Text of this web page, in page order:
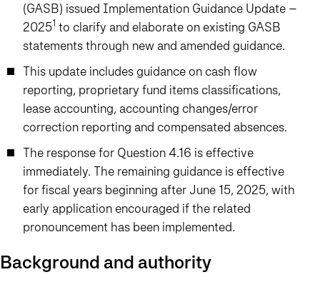
(GASB) issued Implementation Guidance Update –
20251 to clarify and elaborate on existing GASB
statements through new and amended guidance.
This update includes guidance on cash flow
reporting, proprietary fund items classifications,
lease accounting, accounting changes/error
correction reporting and compensated absences.
The response for Question 4.16 is effective
immediately. The remaining guidance is effective
for fiscal years beginning after June 15, 2025, with
early application encouraged if the related
pronouncement has been implemented.
Background and authority